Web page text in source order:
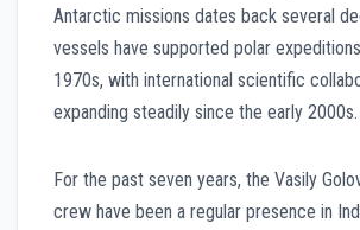
Antarctic missions dates back several
vessels have supported polar
1970s, with international scientific
expanding steadily since the early 2000s.
For the past seven years, the Vasily
crew have been a regular presence in